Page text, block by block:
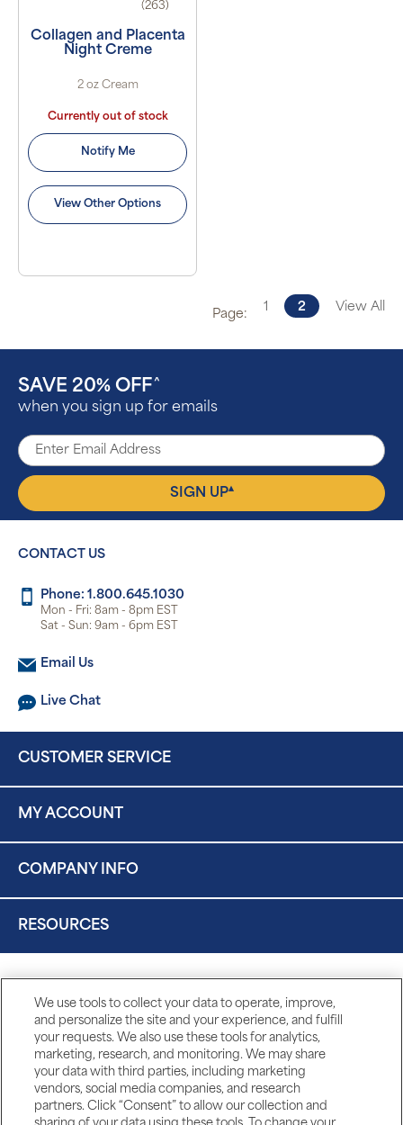
(263)
Collagen and Placenta
Night Creme
2 oz Cream
Currently out of stock
Notify Me
View Other Options
Page:
1 2 View All
SAVE 20% OFF ^
when you sign up for emails
SIGN UP▴
CONTACT US
Phone: 1.800.645.1030
Mon - Fri: 8am - 8pm EST
Sat - Sun: 9am - 6pm EST
Email Us
Live Chat
CUSTOMER SERVICE
MY ACCOUNT
COMPANY INFO
RESOURCES
We use tools to collect your data to operate, improve,
and personalize the site and your experience, and fulfill
your requests. We also use these tools for analytics,
marketing, research, and monitoring. We may share
your data with third parties, including marketing
vendors, social media companies, and research
partners. Click “Consent” to allow our collection and